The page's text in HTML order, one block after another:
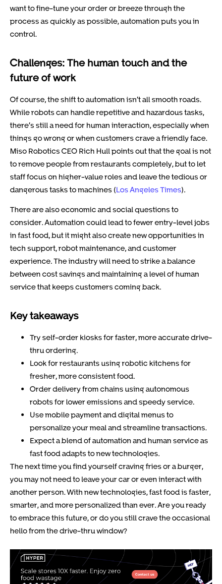
want to fine-tune your order or breeze through the
process as quickly as possible, automation puts you in
control.
Challenges: The human touch and the
future of work
Of course, the shift to automation isn’t all smooth roads.
While robots can handle repetitive and hazardous tasks,
there’s still a need for human interaction, especially when
things go wrong or when customers crave a friendly face.
Miso Robotics CEO Rich Hull points out that the goal is not
to remove people from restaurants completely, but to let
staff focus on higher-value roles and leave the tedious or
dangerous tasks to machines (Los Angeles Times).
There are also economic and social questions to
consider. Automation could lead to fewer entry-level jobs
in fast food, but it might also create new opportunities in
tech support, robot maintenance, and customer
experience. The industry will need to strike a balance
between cost savings and maintaining a level of human
service that keeps customers coming back.
Key takeaways
Try self-order kiosks for faster, more accurate drive-
thru ordering.
Look for restaurants using robotic kitchens for
fresher, more consistent food.
Order delivery from chains using autonomous
robots for lower emissions and speedy service.
Use mobile payment and digital menus to
personalize your meal and streamline transactions.
Expect a blend of automation and human service as
fast food adapts to new technologies.
The next time you find yourself craving fries or a burger,
you may not need to leave your car or even interact with
another person. With new technologies, fast food is faster,
smarter, and more personalized than ever. Are you ready
to embrace this future, or do you still crave the occasional
hello from the drive-thru window?